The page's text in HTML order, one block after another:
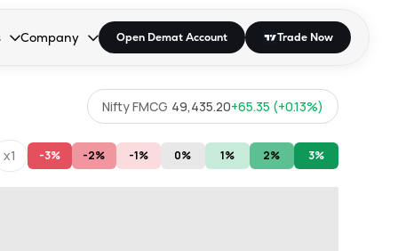
open the dropdown.
to open the dropdown.
or Space to open the dropdown.
Company
Collapsed. Press Enter or Space to open the dropdown.
Open Demat Account Trade Now
Nifty FMCG 49,435.20+65.35 (+0.13%)
x1 -3% -2% -1% 0% 1% 2% 3%